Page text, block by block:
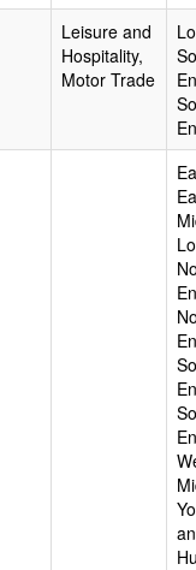
Leisure and
Hospitality,
Motor Trade